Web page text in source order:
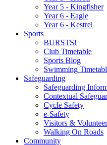
Year 5 - Kingfisher
Year 6 - Eagle
Year 6 - Kestrel
Sports
BURSTS!
Club Timetable
Sports Blog
Swimming
Safeguarding
Safeguarding
Contextual
Cycle Safety
e-Safety
Visitors &
Walking On Roads
Community